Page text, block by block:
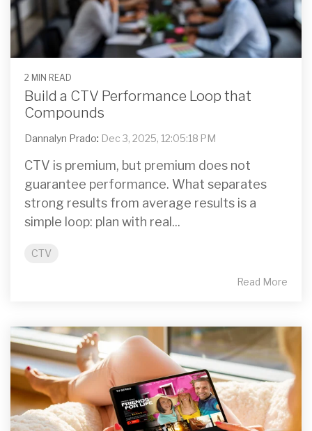
2 MIN READ
Build a CTV Performance Loop that
Compounds
Dannalyn Prado: Dec 3, 2025, 12:05:18 PM
CTV is premium, but premium does not
guarantee performance. What separates
strong results from average results is a
simple loop: plan with real...
CTV
Read More